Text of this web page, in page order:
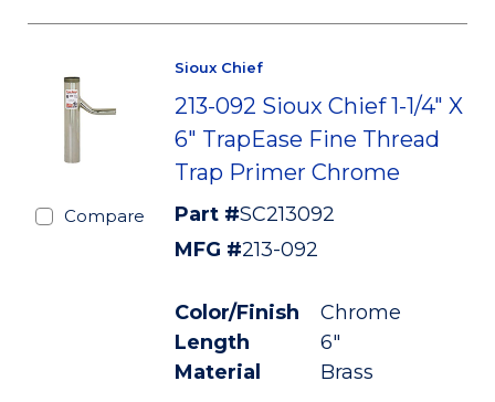
Compare
Sioux Chief
213-092 Sioux Chief 1-1/4" X
6" TrapEase Fine Thread
Trap Primer Chrome
Part #SC213092
MFG #213-092
Color/Finish
Chrome
Length
6"
Material
Brass